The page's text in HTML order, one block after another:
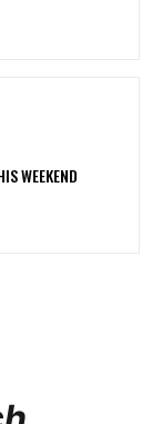
WEEKEND